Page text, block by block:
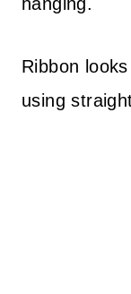
Ribbon
using